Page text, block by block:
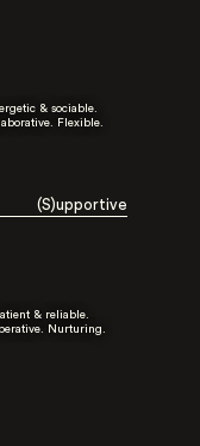
(S)upportive
& sociable.
Flexible.
& reliable.
Nurturing.